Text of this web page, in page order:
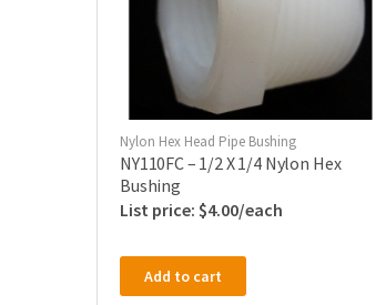
Nylon Hex Head Pipe Bushing
NY110FC – 1/2 X 1/4 Nylon Hex
Bushing
$4.00
Add to cart